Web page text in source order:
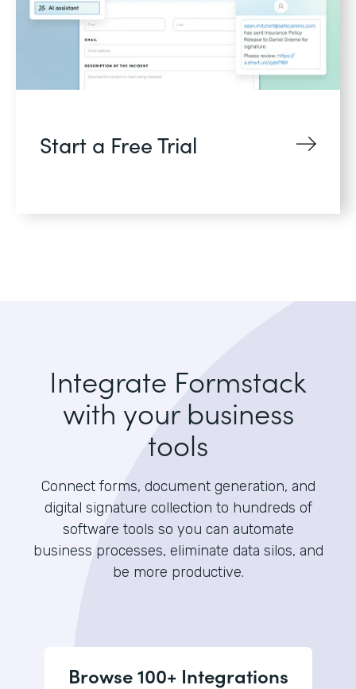
Start a Free Trial
Integrate Formstack
with your business
tools
Connect forms, document generation, and
digital signature collection to hundreds of
software tools so you can automate
business processes, eliminate data silos, and
be more productive.
Browse 100+ Integrations